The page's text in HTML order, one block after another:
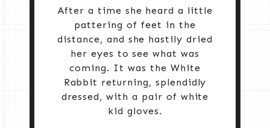
After a time she heard a little
pattering of feet in the
distance, and she hastily dried
her eyes to see what was
coming. It was the White
Rabbit returning, splendidly
dressed, with a pair of white
kid gloves.